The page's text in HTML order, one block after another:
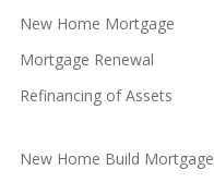
New Home Mortgage
Mortgage Renewal
Refinancing of Assets
New Home Build Mortgage